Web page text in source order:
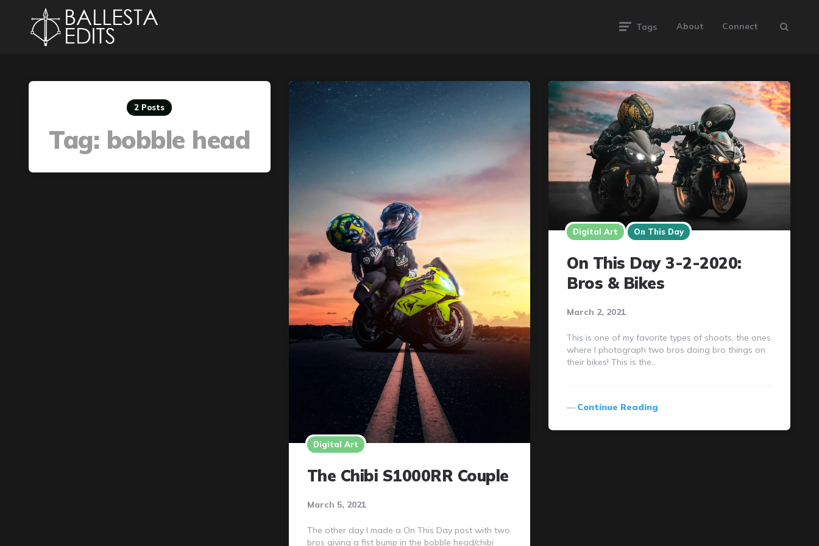
Tags About Connect
2 Posts
Tag: bobble head
Digital Art
The Chibi S1000RR Couple
March 5, 2021
The other day I made a On This Day post with two
bros giving a fist bump in the bobble head/chibi
Digital Art On This Day
On This Day 3-2-2020:
Bros & Bikes
March 2, 2021
This is one of my favorite types of shoots, the ones
where I photograph two bros doing bro things on
their bikes! This is the…
Continue Reading